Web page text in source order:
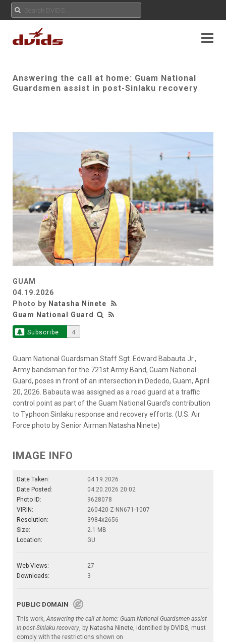
Answering the call at home: Guam National
Guardsmen assist in post-Sinlaku recovery
GUAM
04.19.2026
Photo by Natasha Ninete
Guam National Guard
Subscribe 4
Guam National Guardsman Staff Sgt. Edward Babauta Jr.,
Army bandsman for the 721st Army Band, Guam National
Guard, poses in front of an intersection in Dededo, Guam, April
20, 2026. Babauta was assigned as a road guard at a traffic
control point as part of the Guam National Guard's contribution
to Typhoon Sinlaku response and recovery efforts. (U.S. Air
Force photo by Senior Airman Natasha Ninete)
IMAGE INFO
Date Taken:
04.19.2026
Date Posted:
04.20.2026 20:02
Photo ID:
9628078
VIRIN:
260420-Z-NN671-1007
Resolution:
3984x2656
Size:
2.1 MB
Location:
GU
Web Views:
27
Downloads:
3
PUBLIC DOMAIN
This work,Answering the call at home: Guam National Guardsmen assist
in post-Sinlaku recovery, by Natasha Ninete, identified by DVIDS, must
comply with the restrictions shown on